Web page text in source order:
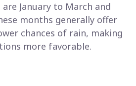
January to March and
months generally offer
chances of rain, making
more favorable.